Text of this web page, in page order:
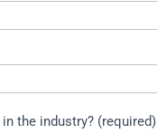
the industry? (required)